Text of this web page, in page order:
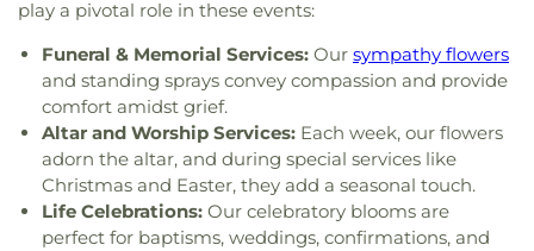
play a pivotal role in these events:
Funeral & Memorial Services: Our sympathy flowers
and standing sprays convey compassion and provide
comfort amidst grief.
Altar and Worship Services: Each week, our flowers
adorn the altar, and during special services like
Christmas and Easter, they add a seasonal touch.
Life Celebrations: Our celebratory blooms are
perfect for baptisms, weddings, confirmations, and